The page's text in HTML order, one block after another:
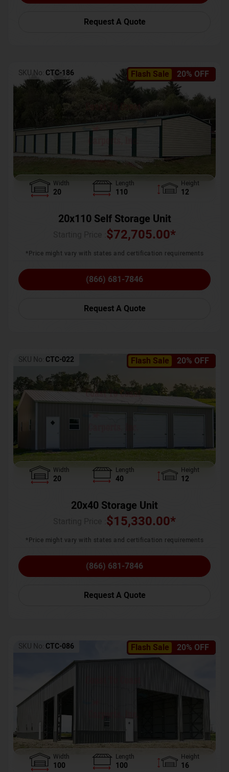
Request A Quote
Flash Sale 20% OFF
SKU No: CTC-186
Width
20
Length
110
Height
12
20x110 Self Storage Unit
$72,705.00*
*Price might vary with states and certification requirements
(866) 681-7846
Request A Quote
Flash Sale 20% OFF
SKU No: CTC-022
Width
20
Length
40
Height
12
20x40 Storage Unit
$15,330.00*
*Price might vary with states and certification requirements
(866) 681-7846
Request A Quote
Flash Sale 20% OFF
SKU No: CTC-086
Width
100
Length
100
Height
16